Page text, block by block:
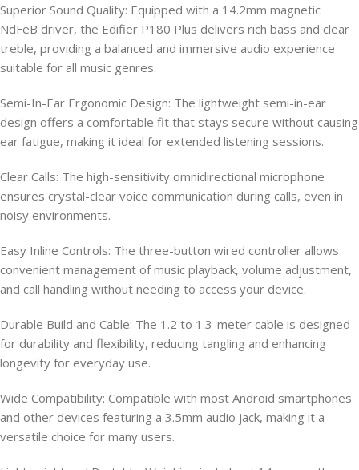
Superior Sound Quality: Equipped with a 14.2mm magnetic
NdFeB driver, the Edifier P180 Plus delivers rich bass and clear
treble, providing a balanced and immersive audio experience
suitable for all music genres.
Semi-In-Ear Ergonomic Design: The lightweight semi-in-ear
design offers a comfortable fit that stays secure without causing
ear fatigue, making it ideal for extended listening sessions.
Clear Calls: The high-sensitivity omnidirectional microphone
ensures crystal-clear voice communication during calls, even in
noisy environments.
Easy Inline Controls: The three-button wired controller allows
convenient management of music playback, volume adjustment,
and call handling without needing to access your device.
Durable Build and Cable: The 1.2 to 1.3-meter cable is designed
for durability and flexibility, reducing tangling and enhancing
longevity for everyday use.
Wide Compatibility: Compatible with most Android smartphones
and other devices featuring a 3.5mm audio jack, making it a
versatile choice for many users.